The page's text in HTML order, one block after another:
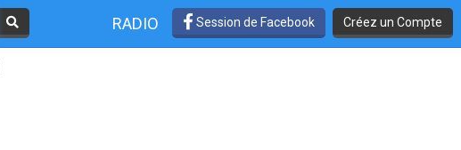
RADIO Session de Facebook Créez un Compte